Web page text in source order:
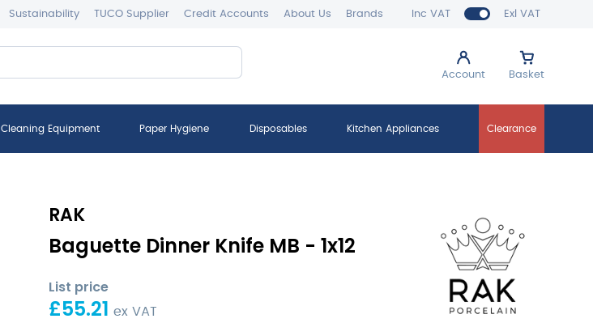
Inc VAT Exl VAT
Sustainability TUCO Supplier Credit Accounts About Us Brands
Account Basket
Cleaning Equipment Paper Hygiene Disposables Kitchen Appliances Clearance
RAK
Baguette Dinner Knife MB - 1x12
List price
£55.21 ex VAT